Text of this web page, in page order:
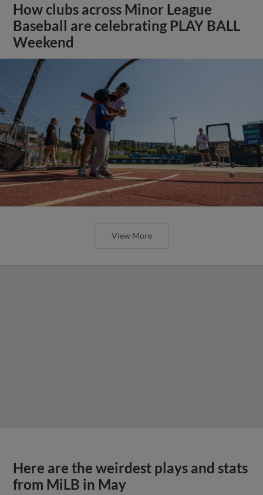
How clubs across Minor League
Baseball are celebrating PLAY BALL
Weekend
View More
Here are the weirdest plays and stats
from MiLB in May